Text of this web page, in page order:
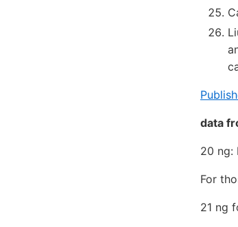
data
20 ng:
For
21 ng